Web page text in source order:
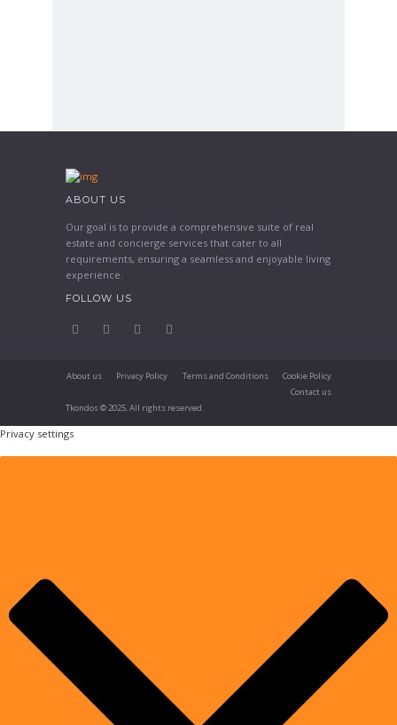
ABOUT US
Our goal is to provide a comprehensive suite of real
estate and concierge services that cater to all
requirements, ensuring a seamless and enjoyable living
experience.
FOLLOW US
About us Privacy Policy Terms and Conditions
Cookie Policy
Contact us
Tkondos © 2025. All rights reserved.
Privacy settings